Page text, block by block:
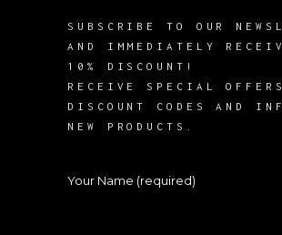
SUBSCRIBE TO OUR
AND IMMEDIATELY
10% DISCOUNT!
RECEIVE SPECIAL
DISCOUNT CODES AND
NEW PRODUCTS.
Your Name (required)